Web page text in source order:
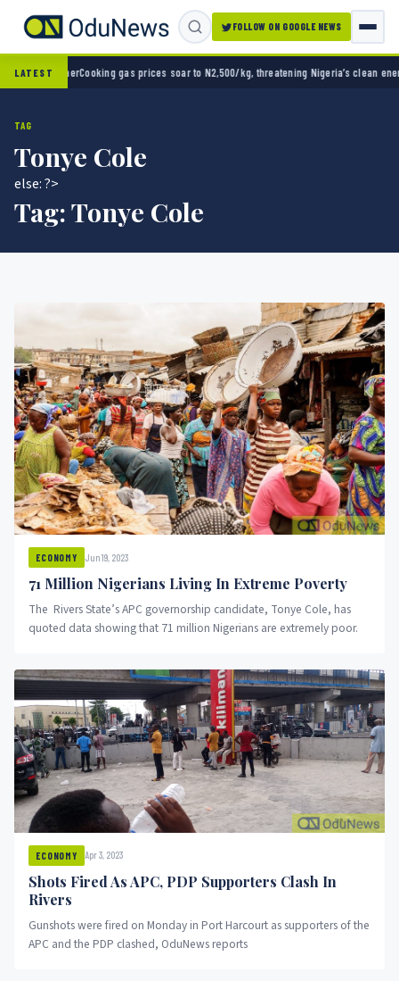
FOLLOW ON GOOGLE NEWS
LATEST
Cooking gas prices soar to N2,500/kg, threatening Nigeria’s clean energy pushNaira
TAG
Tonye Cole
else: ?>
Tag:Tonye Cole
ECONOMY Jun 19, 2023
71 Million Nigerians Living In Extreme Poverty
The Rivers State’s APC governorship candidate, Tonye Cole, has
quoted data showing that 71 million Nigerians are extremely poor.
ECONOMY Apr 3, 2023
Shots Fired As APC, PDP Supporters Clash In
Rivers
Gunshots were fired on Monday in Port Harcourt as supporters of the
APC and the PDP clashed, OduNews reports